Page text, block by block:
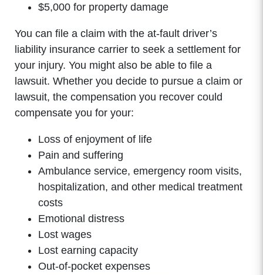
Office Hours
Monday: 8:00am - 5:00pm
Tuesday: 8:00am - 5:00pm
Wednesday: 8:00am - 5:00pm
Friday: 8:00am - 5:00pm
Saturday: Closed
Sunday: Closed
$5,000 for property damage
You can file a claim with the at-fault driver’s
liability insurance carrier to seek a settlement for
your injury. You might also be able to file a
lawsuit. Whether you decide to pursue a claim or
lawsuit, the compensation you recover could
compensate you for your:
Loss of enjoyment of life
Pain and suffering
Ambulance service, emergency room visits,
hospitalization, and other medical treatment
costs
Emotional distress
Lost wages
Lost earning capacity
Out-of-pocket expenses